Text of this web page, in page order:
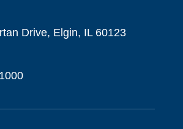
Drive, Elgin, IL 60123